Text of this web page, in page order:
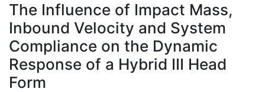
À propos
The Influence of Impact Mass,
Inbound Velocity and System
Compliance on the Dynamic
Response of a Hybrid III Head
Form